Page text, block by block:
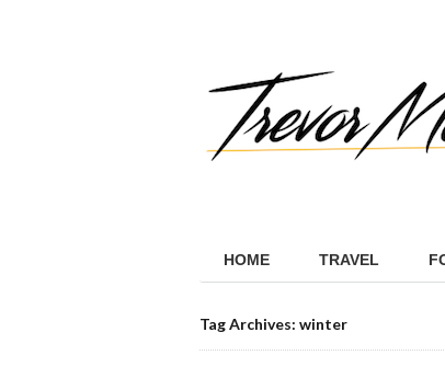
HOME TRAVEL
Tag Archives: winter